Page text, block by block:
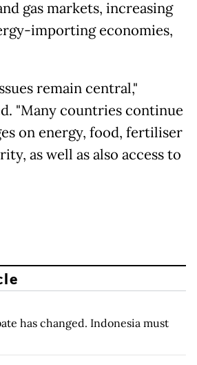
gas markets, increasing
importing economies,
remain central,"
"Many countries continue
on energy, food, fertiliser
as well as also access to
has changed. Indonesia must